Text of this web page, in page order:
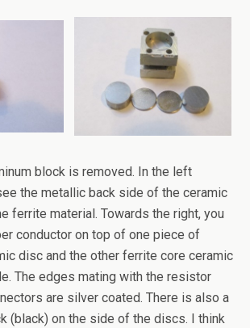
block is removed. In the left
the metallic back side of the ceramic
ferrite material. Towards the right, you
conductor on top of one piece of
disc and the other ferrite core ceramic
The edges mating with the resistor
are silver coated. There is also a
(black) on the side of the discs. I think